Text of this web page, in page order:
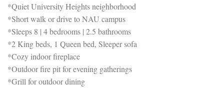
*Quiet University Heights neighborhood
*Short walk or drive to NAU campus
*Sleeps 8 | 4 bedrooms | 2.5 bathrooms
*2 King beds, 1 Queen bed, Sleeper sofa
*Cozy indoor fireplace
*Outdoor fire pit for evening gatherings
*Grill for outdoor dining